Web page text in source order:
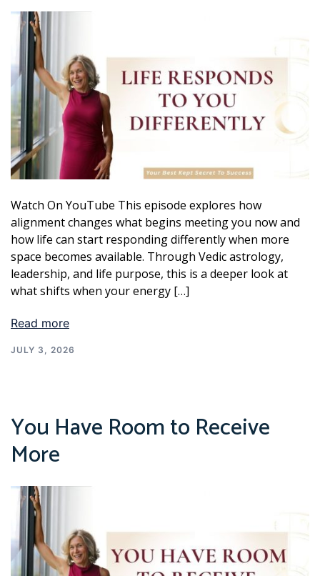
Watch On YouTube This episode explores how
alignment changes what begins meeting you now and
how life can start responding differently when more
space becomes available. Through Vedic astrology,
leadership, and life purpose, this is a deeper look at
what shifts when your energy […]
Read more
JULY 3, 2026
You Have Room to Receive
More